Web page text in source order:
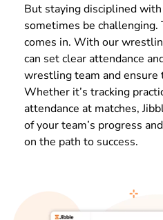
But staying disciplined with
sometimes be challenging.
comes in. With our
can set clear attendance
wrestling team and
Whether it’s tracking
attendance at matches,
of your team’s progress
on the path to success.